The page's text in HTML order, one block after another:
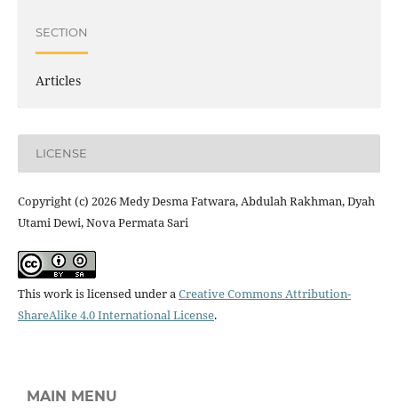
SECTION
Articles
LICENSE
Copyright (c) 2026 Medy Desma Fatwara, Abdulah Rakhman, Dyah
Utami Dewi, Nova Permata Sari
This work is licensed under aCreative Commons Attribution-
ShareAlike 4.0 International License.
MAIN MENU